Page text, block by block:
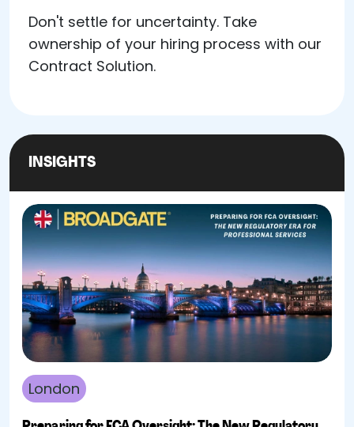
Don't settle for uncertainty. Take
ownership of your hiring process with our
Contract Solution.
INSIGHTS
London